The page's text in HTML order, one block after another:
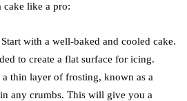
cake like a pro:
with a well-baked and cooled cake.
to create a flat surface for icing.
thin layer of frosting, known as a
any crumbs. This will give you a